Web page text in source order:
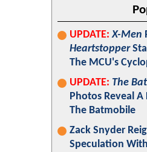
UPDATE: X-Men
Heartstopper
The MCU's
UPDATE: The
Photos Reveal A
The Batmobile
Zack Snyder
Speculation